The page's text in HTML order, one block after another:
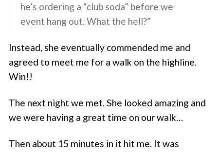
he’s ordering a “club soda” before we
event hang out. What the hell?”
Instead, she eventually commended me and
agreed to meet me for a walk on the highline.
Win!!
The next night we met. She looked amazing and
we were having a great time on our walk…
Then about 15 minutes in it hit me. It was